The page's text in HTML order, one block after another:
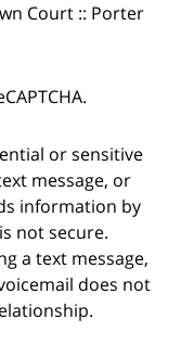
Court :: Porter
or sensitive
message, or
information by
not secure.
a text message,
does not